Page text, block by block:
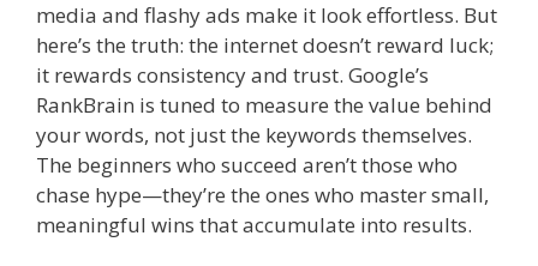
media and flashy ads make it look effortless. But
here’s the truth: the internet doesn’t reward luck;
it rewards consistency and trust. Google’s
RankBrain is tuned to measure the value behind
your words, not just the keywords themselves.
The beginners who succeed aren’t those who
chase hype—they’re the ones who master small,
meaningful wins that accumulate into results.